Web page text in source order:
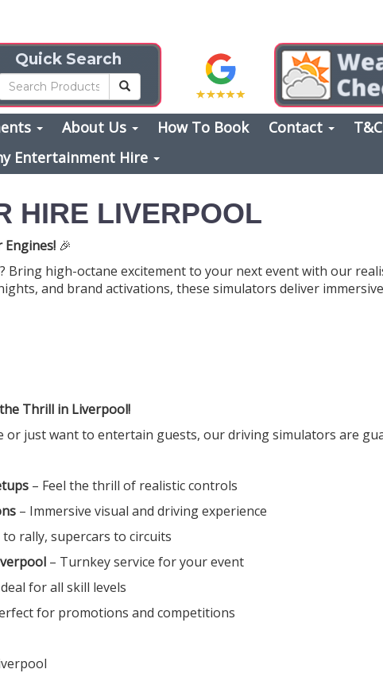
Quick Search
About Us How To Book Contact
Entertainment Hire
HIRE LIVERPOOL
🎉
? Bring high-octane excitement to your next event with our
and brand activations, these simulators deliver
Thrill in Liverpool!
or just want to entertain guests, our driving simulators are
– Feel the thrill of realistic controls
– Immersive visual and driving experience
to rally, supercars to circuits
– Turnkey service for your event
for all skill levels
for promotions and competitions